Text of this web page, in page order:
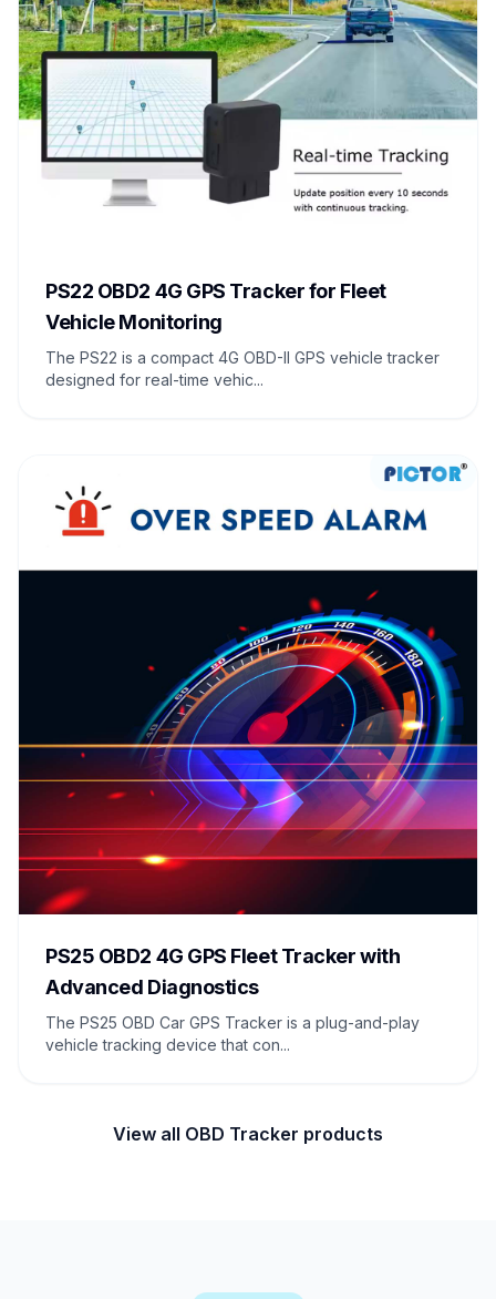
PS22 OBD2 4G GPS Tracker for Fleet
Vehicle Monitoring
The PS22 is a compact 4G OBD-II GPS vehicle tracker
designed for real-time vehic...
PS25 OBD2 4G GPS Fleet Tracker with
Advanced Diagnostics
The PS25 OBD Car GPS Tracker is a plug-and-play
vehicle tracking device that con...
View all OBD Tracker products